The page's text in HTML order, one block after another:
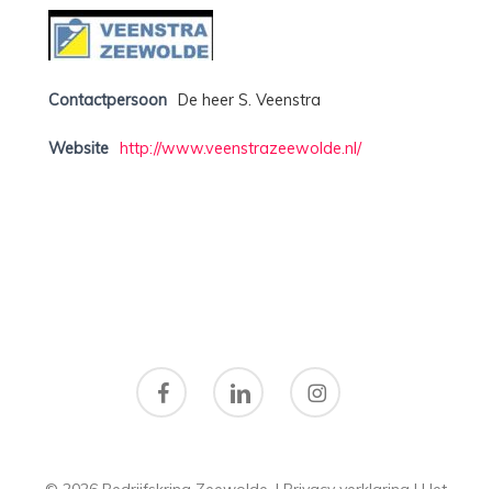
Contactpersoon De heer S. Veenstra
Website http://www.veenstrazeewolde.nl/
facebook linkedin instagram